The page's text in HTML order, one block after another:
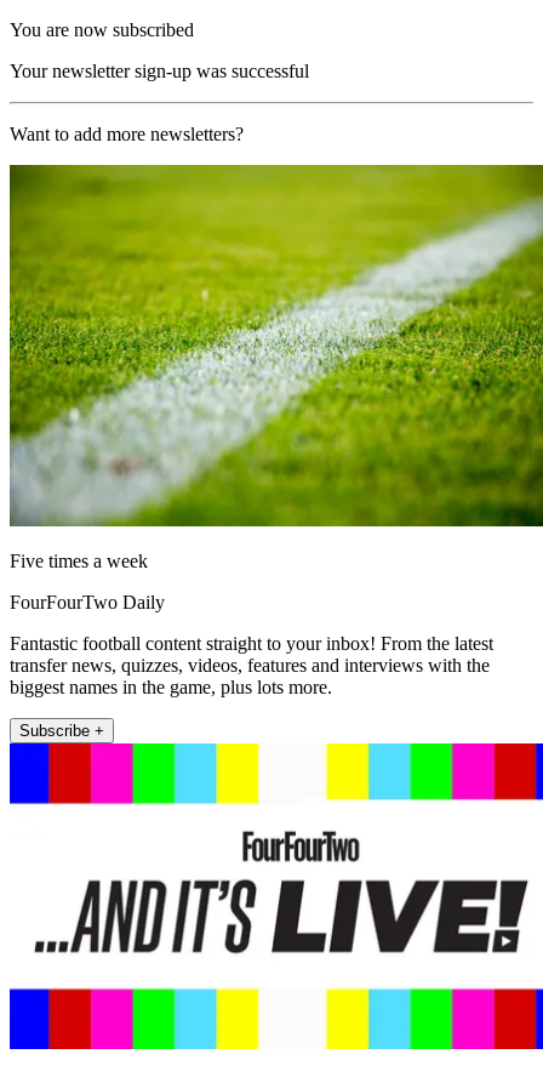
You are now subscribed
Your newsletter sign-up was successful
Want to add more newsletters?
Five times a week
FourFourTwo Daily
Fantastic football content straight to your inbox! From the latest
transfer news, quizzes, videos, features and interviews with the
biggest names in the game, plus lots more.
Subscribe +